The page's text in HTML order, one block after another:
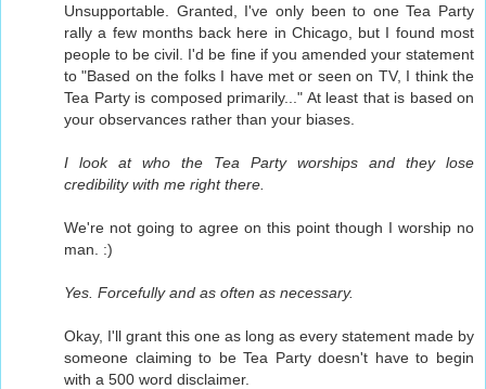
Unsupportable. Granted, I've only been to one Tea Party
rally a few months back here in Chicago, but I found most
people to be civil. I'd be fine if you amended your statement
to "Based on the folks I have met or seen on TV, I think the
Tea Party is composed primarily..." At least that is based on
your observances rather than your biases.
I look at who the Tea Party worships and they lose
credibility with me right there.
We're not going to agree on this point though I worship no
man. :)
Yes. Forcefully and as often as necessary.
Okay, I'll grant this one as long as every statement made by
someone claiming to be Tea Party doesn't have to begin
with a 500 word disclaimer.